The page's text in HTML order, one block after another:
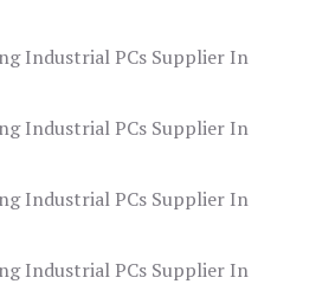
Industrial PCs Supplier In
Industrial PCs Supplier In
Industrial PCs Supplier In
Industrial PCs Supplier In